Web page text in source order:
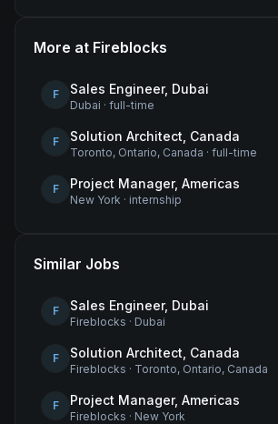
More at Fireblocks
F Sales Engineer, Dubai
Dubai · full-time
F Solution Architect, Canada
Toronto, Ontario, Canada · full-time
F Project Manager, Americas
New York · internship
Similar Jobs
F Sales Engineer, Dubai
Fireblocks · Dubai
F Solution Architect, Canada
Fireblocks · Toronto, Ontario, Canada
F Project Manager, Americas
Fireblocks · New York